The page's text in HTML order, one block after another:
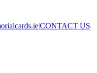
|CONTACT US